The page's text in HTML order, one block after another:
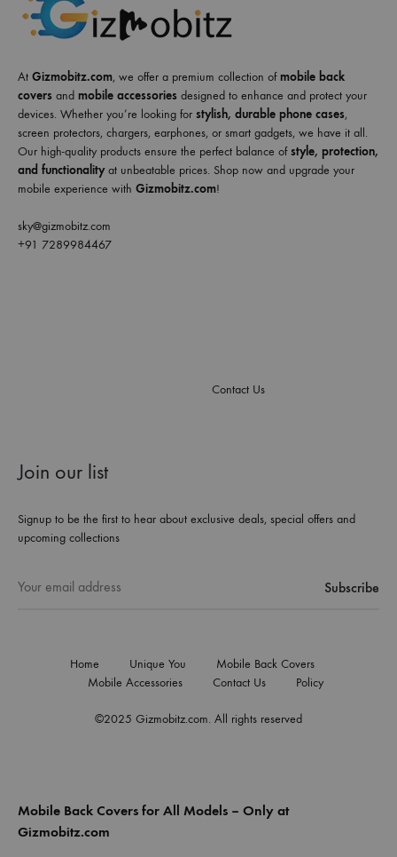
At Gizmobitz.com, we offer a premium collection ofmobile back
covers and mobile accessories designed to enhance and protect your
devices. Whether you’re looking for stylish, durable phone cases,
screen protectors, chargers, earphones, or smart gadgets, we have it all.
Our high-quality products ensure the perfect balance ofstyle, protection,
and functionalityat unbeatable prices. Shop now and upgrade your
mobile experience with Gizmobitz.com!
sky@gizmobitz.com
+91 7289984467
Contact Us
Join our list
Signup to be the first to hear about exclusive deals, special offers and
upcoming collections
©2025 Gizmobitz.com. All rights reserved
Home Unique You
Mobile Back Covers
Mobile Accessories
Contact Us Policy
Mobile Back Covers for All Models – Only at
Gizmobitz.com